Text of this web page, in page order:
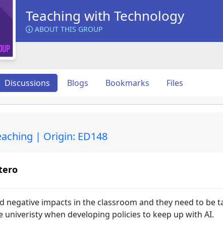
Teaching with Technology
ABOUT THIS GROUP
Discussions Blogs Bookmarks Files
| Origin: ED148
negative impacts in the classroom and they need to be
univeristy when developing policies to keep up with AI.